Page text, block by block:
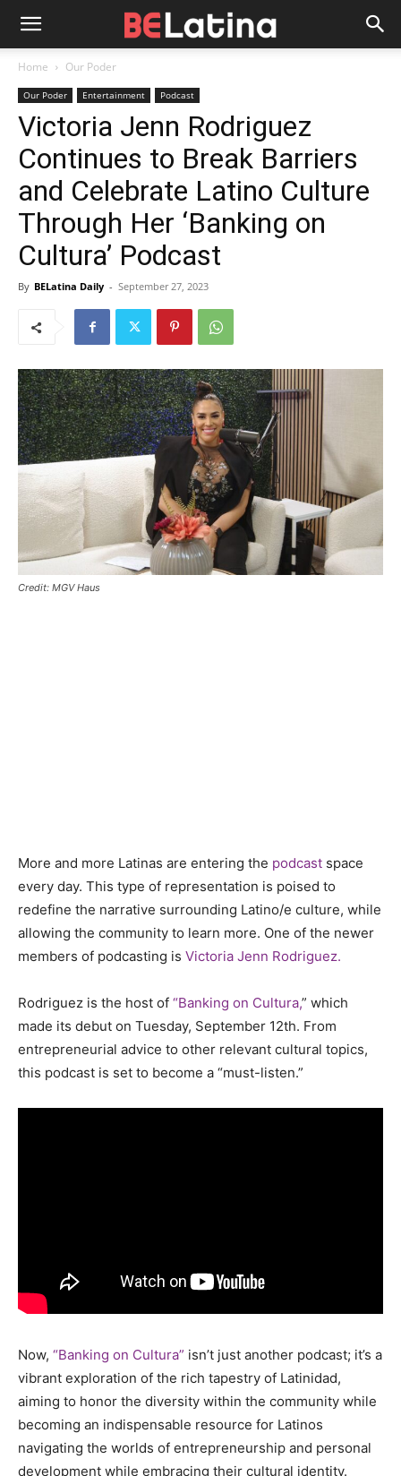
Home Our Poder
Our Poder Entertainment Podcast
Victoria Jenn Rodriguez
Continues to Break Barriers
and Celebrate Latino Culture
Through Her ‘Banking on
Cultura’ Podcast
By BELatina Daily - September 27, 2023
Credit: MGV Haus
More and more Latinas are entering the podcast space
every day. This type of representation is poised to
redefine the narrative surrounding Latino/e culture, while
allowing the community to learn more. One of the newer
members of podcasting is Victoria Jenn Rodriguez.
Rodriguez is the host of “Banking on Cultura,” which
made its debut on Tuesday, September 12th. From
entrepreneurial advice to other relevant cultural topics,
this podcast is set to become a “must-listen.”
Now, “Banking on Cultura” isn’t just another podcast; it’s a
vibrant exploration of the rich tapestry of Latinidad,
aiming to honor the diversity within the community while
becoming an indispensable resource for Latinos
navigating the worlds of entrepreneurship and personal
development while embracing their cultural identity.